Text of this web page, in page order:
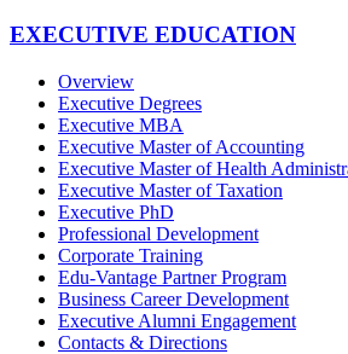
EXECUTIVE EDUCATION
Overview
Executive Degrees
Executive MBA
Executive Master of Accounting
Executive Master of Health
Executive Master of Taxation
Executive PhD
Professional Development
Corporate Training
Edu-Vantage Partner Program
Business Career Development
Executive Alumni Engagement
Contacts & Directions